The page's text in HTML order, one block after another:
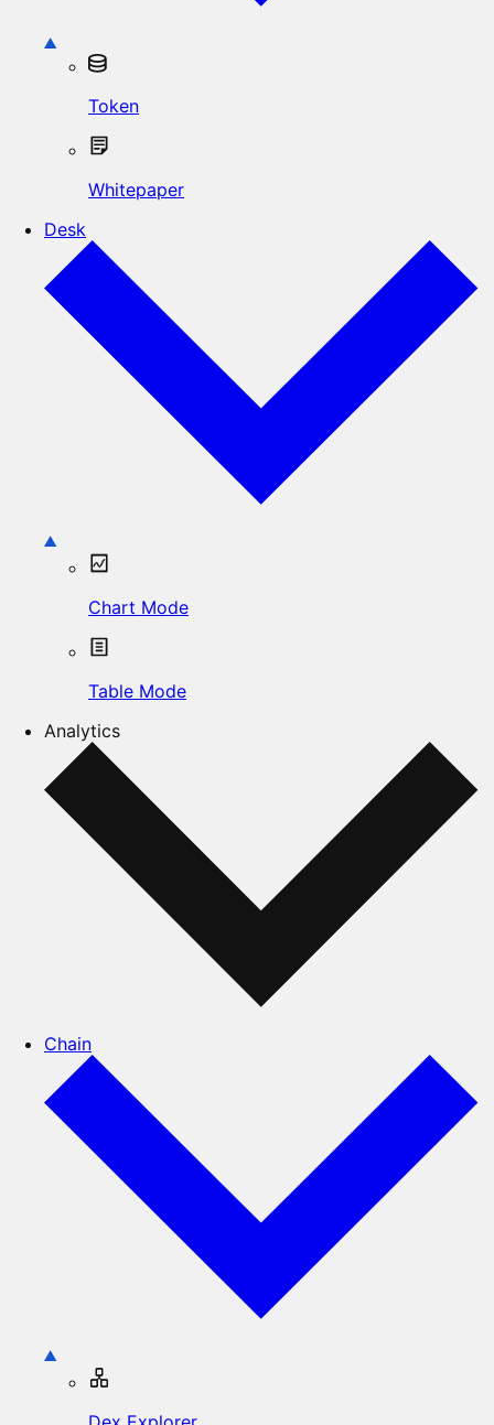
Token
Whitepaper
Desk
Chart Mode
Table Mode
Analytics
Chain